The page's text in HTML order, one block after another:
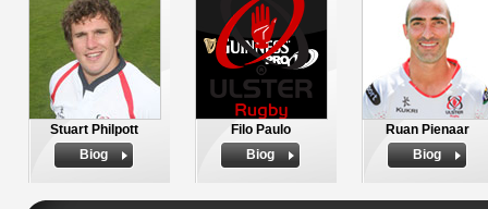
Stuart Philpott
Biog
Filo Paulo
Biog
Ruan Pienaar
Biog